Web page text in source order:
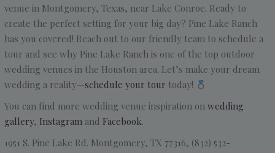
venue in Montgomery, Texas, near Lake Conroe. Ready to
create the perfect setting for your big day? Pine Lake Ranch
has you covered! Reach out to our friendly team to schedule a
tour and see why Pine Lake Ranch is one of the top outdoor
wedding venues in the Houston area. Let’s make your dream
wedding a reality—schedule your tour today!
You can find more wedding venue inspiration on wedding
gallery, Instagram and Facebook.
1951 S. Pine Lake Rd. Montgomery, TX 77316, (832) 532-